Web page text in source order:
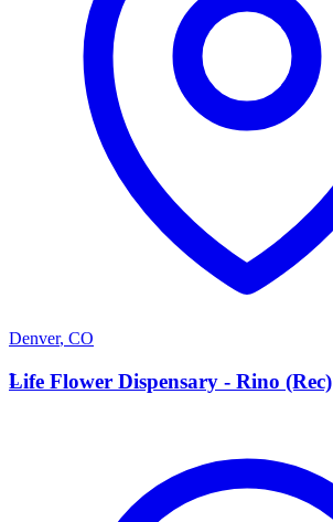
Denver, CO
L
Life Flower Dispensary - Rino (Rec)